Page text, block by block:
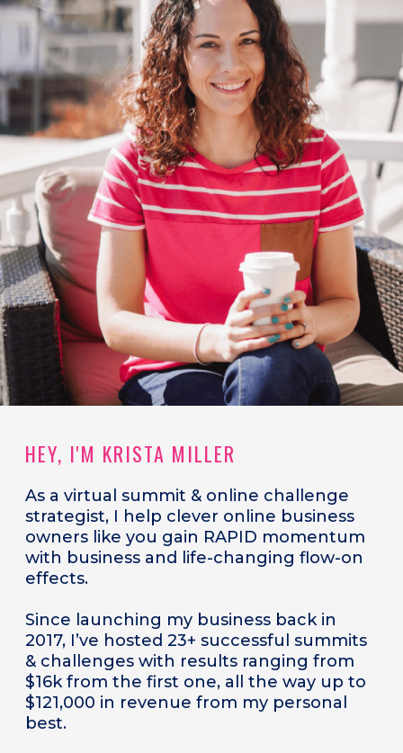
HEY, I'M KRISTA MILLER
As a virtual summit & online challenge
strategist, I help clever online business
owners like you gain RAPID momentum
with business and life-changing flow-on
effects.
Since launching my business back in
2017, I’ve hosted 23+ successful summits
& challenges with results ranging from
$16k from the first one, all the way up to
$121,000 in revenue from my personal
best.